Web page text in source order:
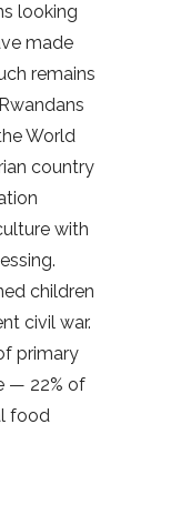
looking
made
remains
World
country
with
children
civil war.
primary
— 22% of
food